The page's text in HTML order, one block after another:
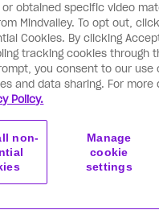
purchase button
be taken to a
page.
obtained specific video
Mindvalley. To opt out,
Cookies. By clicking
tracking cookies through
you consent to our use
and data sharing. For more
Policy.
Manage
cookie
settings
non-